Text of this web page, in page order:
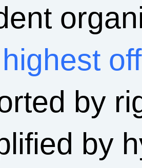
highest
by
by